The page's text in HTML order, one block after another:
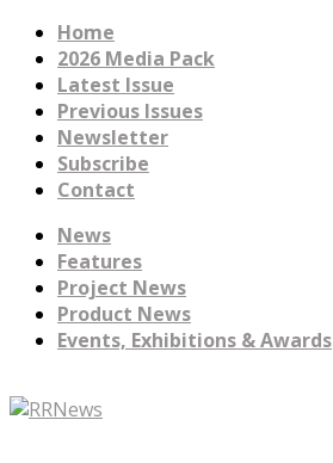
Home
2026 Media Pack
Latest Issue
Previous Issues
Newsletter
Subscribe
Contact
News
Features
Project News
Product News
Events, Exhibitions & Awards